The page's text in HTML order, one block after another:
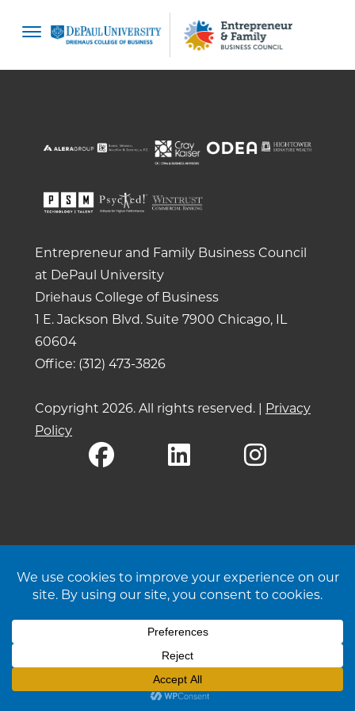
Entrepreneur and Family Business Council
at DePaul University
Driehaus College of Business
1 E. Jackson Blvd. Suite 7900 Chicago, IL
60604
Office: (312) 473-3826
Copyright 2026. All rights reserved. | Privacy
Policy